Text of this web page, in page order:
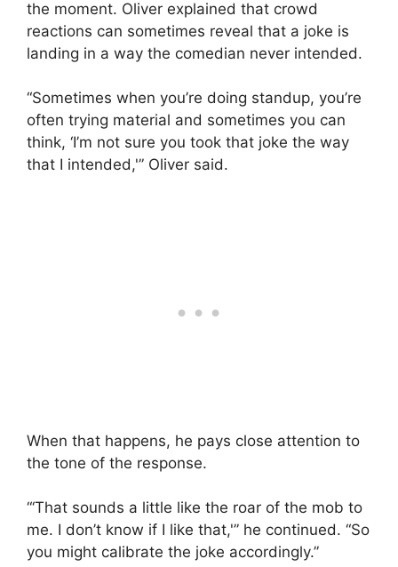
the moment. Oliver explained that crowd
reactions can sometimes reveal that a joke is
landing in a way the comedian never intended.
“Sometimes when you’re doing standup, you’re
often trying material and sometimes you can
think, ‘I’m not sure you took that joke the way
that I intended,'” Oliver said.
When that happens, he pays close attention to
the tone of the response.
“‘That sounds a little like the roar of the mob to
me. I don’t know if I like that,'” he continued. “So
you might calibrate the joke accordingly.”